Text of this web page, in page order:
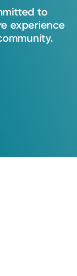
to
experience